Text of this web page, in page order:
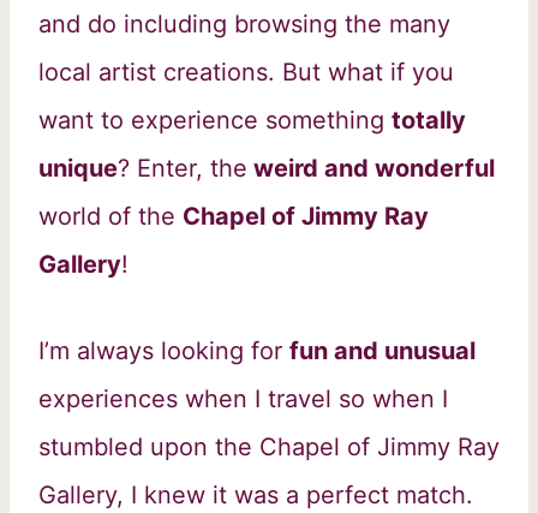
and do including browsing the many
local artist creations. But what if you
want to experience something totally
unique? Enter, the weird and wonderful
world of the Chapel of Jimmy Ray
Gallery!
I’m always looking for fun and unusual
experiences when I travel so when I
stumbled upon the Chapel of Jimmy Ray
Gallery, I knew it was a perfect match.